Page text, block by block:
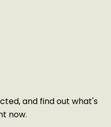
and find out what's
now.